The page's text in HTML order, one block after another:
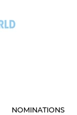
NOMINATIONS